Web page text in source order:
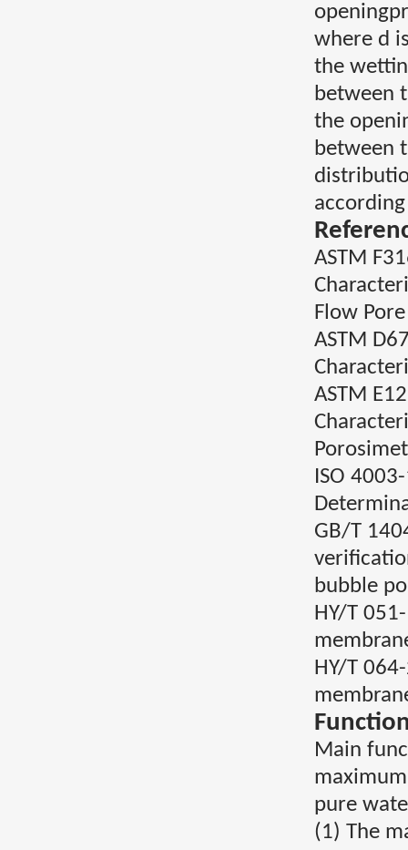
where d
the
between
the
between
ASTM
Flow
ASTM
ASTM
ISO
GB/T
bubble
HY/T
HY/T
Main
pure
(1) The